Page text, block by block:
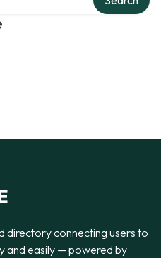
directory connecting users to
and easily — powered by